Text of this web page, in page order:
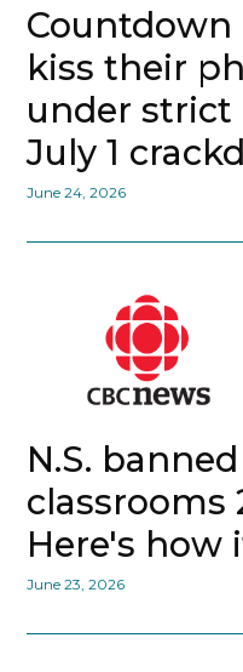
kiss their
under strict
July 1
June 24, 2026
N.S.
classrooms
Here's how
June 23, 2026